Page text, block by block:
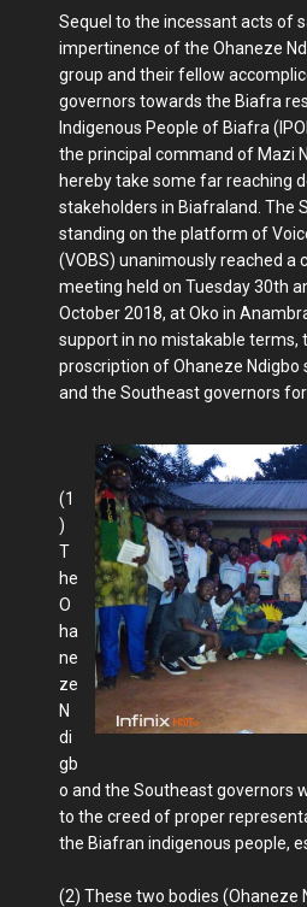
Sequel to the incessant acts of
impertinence of the Ohaneze
group and their fellow
governors towards the Biafra
Indigenous People of Biafra
the principal command of Mazi
hereby take some far reaching
stakeholders in Biafraland. The
standing on the platform of
(VOBS) unanimously reached a
meeting held on Tuesday 30th
October 2018, at Oko in
support in no mistakable terms,
proscription of Ohaneze Ndigbo
and the Southeast governors
(1
)
T
he
O
ha
ne
ze
N
di
gb
o and the Southeast governors
to the creed of proper
the Biafran indigenous people,
(2) These two bodies (Ohaneze